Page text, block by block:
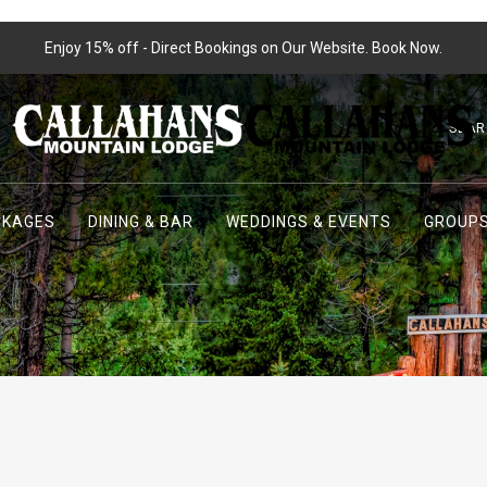
Enjoy 15% off - Direct Bookings on Our Website. Book Now.
DINING & BAR WEDDINGS & EVENTS